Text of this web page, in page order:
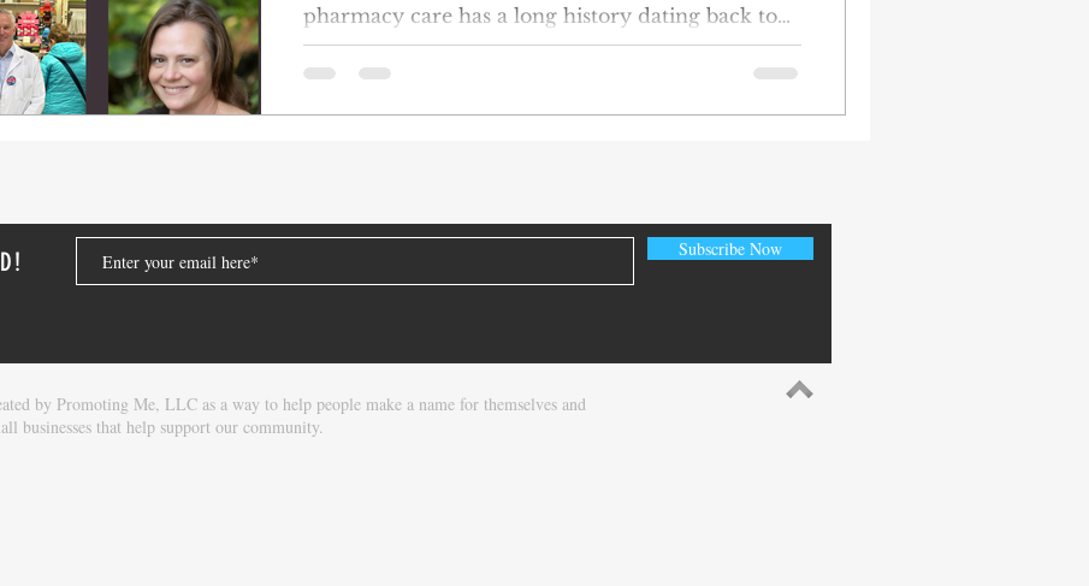
pharmacy care has a long history dating back to
1884? Welcome to White Drug Store #107—
Thrifty White Pharmacy in Cloquet, located inside
store locations across Minnesota, North Dakota,
Subscribe Now
by Promoting Me, LLC as a way to help people make a name for themselves and
businesses that help support our community.